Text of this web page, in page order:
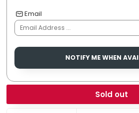
Email
NOTIFY ME WHEN
Sold out